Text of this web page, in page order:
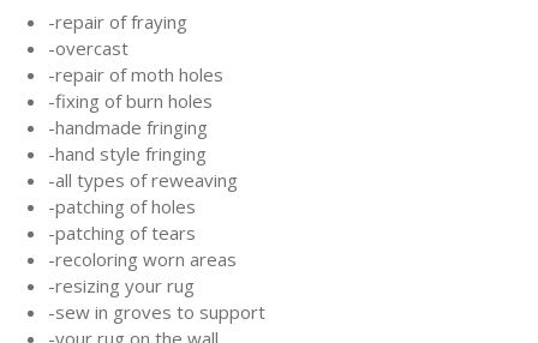
-repair of fraying
-overcast
-repair of moth holes
-fixing of burn holes
-handmade fringing
-hand style fringing
-all types of reweaving
-patching of holes
-patching of tears
-recoloring worn areas
-resizing your rug
-sew in groves to support